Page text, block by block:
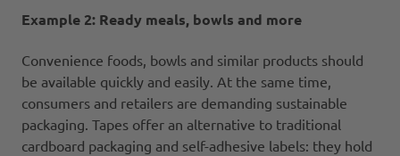
Example 2: Ready meals, bowls and more
Convenience foods, bowls and similar products should
be available quickly and easily. At the same time,
consumers and retailers are demanding sustainable
packaging. Tapes offer an alternative to traditional
cardboard packaging and self-adhesive labels: they hold